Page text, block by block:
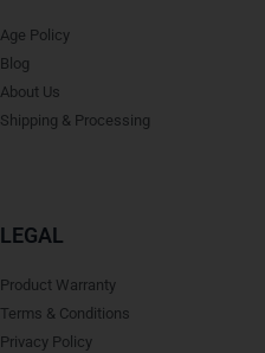
Age Policy
Blog
About Us
Shipping & Processing
LEGAL
Product Warranty
Terms & Conditions
Privacy Policy